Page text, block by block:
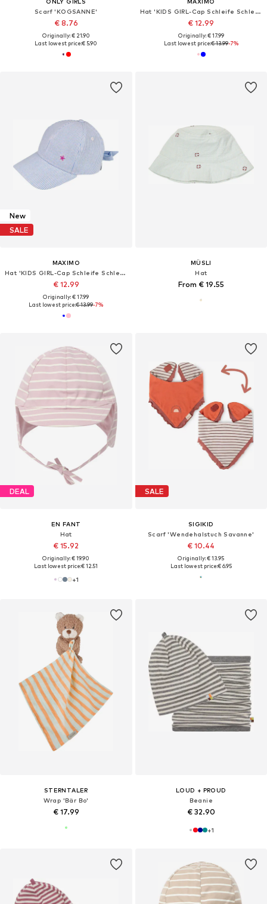
Scarf 'KOGSANNE'
€ 8.76
Originally: € 21.90
Last lowest price:€ 5.90
Hat 'KIDS GIRL-Cap Schleife Schleife hinten'
€ 12.99
Originally: € 17.99
Last lowest price:€ 13.99-7%
New
SALE
MAXIMO
Hat 'KIDS GIRL-Cap Schleife Schleife hinten'
€ 12.99
Originally: € 17.99
Last lowest price:€ 13.99-7%
MÜSLI
Hat
From € 19.55
DEAL
EN FANT
Hat
€ 15.92
Originally: € 19.90
Last lowest price:€ 12.51
+1
SALE
SIGIKID
Scarf 'Wendehalstuch Savanne'
€ 10.44
Originally: € 13.95
Last lowest price:€ 6.95
STERNTALER
Wrap 'Bär Bo'
€ 17.99
LOUD + PROUD
Beanie
€ 32.90
+1